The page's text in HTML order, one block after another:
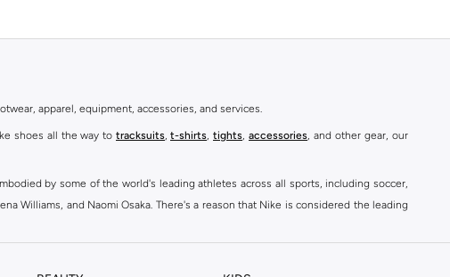
apparel, equipment, accessories, and services.
shoes all the way to tracksuits, t-shirts, tights, accessories, and other gear, our
by some of the world's leading athletes across all sports, including soccer,
Williams, and Naomi Osaka. There's a reason that Nike is considered the leading